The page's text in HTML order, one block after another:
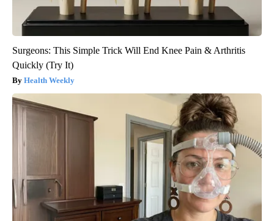
Surgeons: This Simple Trick Will End Knee Pain & Arthritis
Quickly (Try It)
Health Weekly